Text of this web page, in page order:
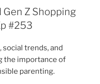
Z Shopping
#253
trends, and
the importance of
parenting.